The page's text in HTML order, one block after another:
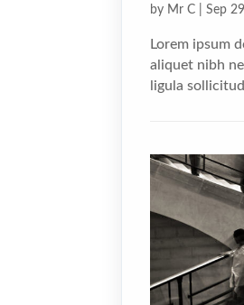
by Mr C |Sep
Lorem ipsum
aliquet nibh
ligula